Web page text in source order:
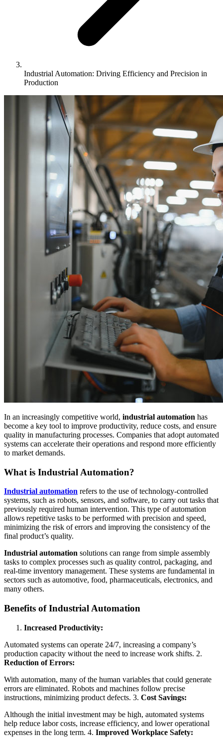
Industrial Automation: Driving Efficiency and Precision in
Production
In an increasingly competitive world, industrial automation has
become a key tool to improve productivity, reduce costs, and ensure
quality in manufacturing processes. Companies that adopt automated
systems can accelerate their operations and respond more efficiently
to market demands.
What is Industrial Automation?
Industrial automation refers to the use of technology-controlled
systems, such as robots, sensors, and software, to carry out tasks that
previously required human intervention. This type of automation
allows repetitive tasks to be performed with precision and speed,
minimizing the risk of errors and improving the consistency of the
final product’s quality.
Industrial automation solutions can range from simple assembly
tasks to complex processes such as quality control, packaging, and
real-time inventory management. These systems are fundamental in
sectors such as automotive, food, pharmaceuticals, electronics, and
many others.
Benefits of Industrial Automation
Increased Productivity:
Automated systems can operate 24/7, increasing a company’s
production capacity without the need to increase work shifts. 2.
Reduction of Errors:
With automation, many of the human variables that could generate
errors are eliminated. Robots and machines follow precise
instructions, minimizing product defects. 3. Cost Savings:
Although the initial investment may be high, automated systems
help reduce labor costs, increase efficiency, and lower operational
expenses in the long term. 4. Improved Workplace Safety: